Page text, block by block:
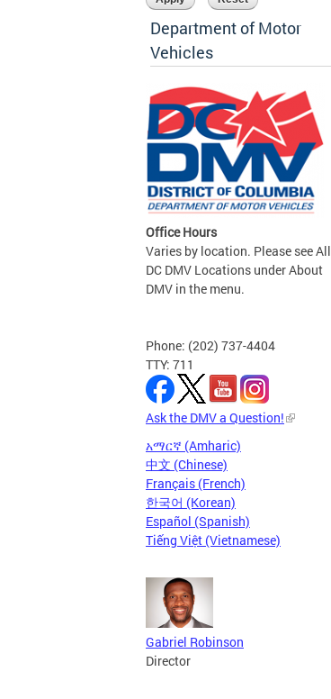
Department of Motor
Vehicles
Office Hours
Varies by location. Please see All
DC DMV Locations under About
DMV in the menu.
Phone: (202) 737-4404
TTY: 711
Ask the DMV a Question!
አማርኛ (Amharic)
中文 (Chinese)
Français (French)
한국어 (Korean)
Español (Spanish)
Tiếng Việt (Vietnamese)
Gabriel Robinson
Director